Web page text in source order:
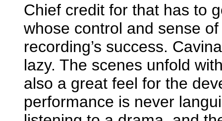
Chief credit for that has to
whose control and sense
recording’s success.
lazy. The scenes unfold
also a great feel for the
performance is never